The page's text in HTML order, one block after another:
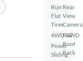
Run
Flat
Tires
4WD/AWD
Power
Sliding
Rear
View
Camera
Full
Roof
Rack